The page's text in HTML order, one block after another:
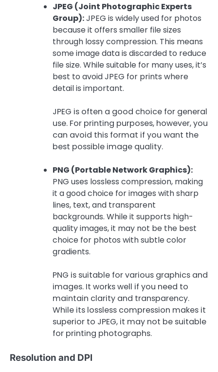
JPEG (Joint Photographic Experts
Group):JPEG is widely used for photos
because it offers smaller file sizes
through lossy compression. This means
some image data is discarded to reduce
file size. While suitable for many uses, it’s
best to avoid JPEG for prints where
detail is important.
JPEG is often a good choice for general
use. For printing purposes, however, you
can avoid this format if you want the
best possible image quality.
PNG (Portable Network Graphics):
PNG uses lossless compression, making
it a good choice for images with sharp
lines, text, and transparent
backgrounds. While it supports high-
quality images, it may not be the best
choice for photos with subtle color
gradients.
PNG is suitable for various graphics and
images. It works well if you need to
maintain clarity and transparency.
While its lossless compression makes it
superior to JPEG, it may not be suitable
for printing photographs.
Resolution and DPI